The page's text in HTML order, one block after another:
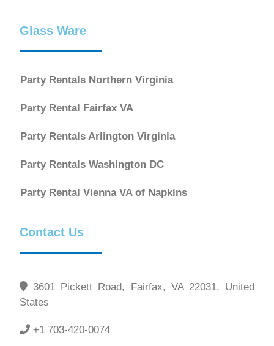
Glass Ware
Party Rentals Northern Virginia
Party Rental Fairfax VA
Party Rentals Arlington Virginia
Party Rentals Washington DC
Party Rental Vienna VA of Napkins
Contact Us
3601 Pickett Road, Fairfax, VA 22031, United
States
+1 703-420-0074